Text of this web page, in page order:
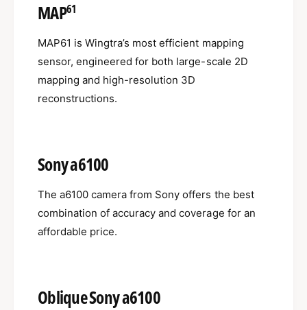
MAP61
MAP61 is Wingtra’s most efficient mapping
sensor, engineered for both large-scale 2D
mapping and high-resolution 3D
reconstructions.
Sony a6100
The a6100 camera from Sony offers the best
combination of accuracy and coverage for an
affordable price.
Oblique Sony a6100